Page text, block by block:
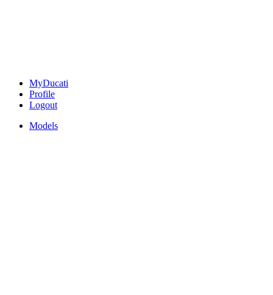
MyDucati
Profile
Logout
Models